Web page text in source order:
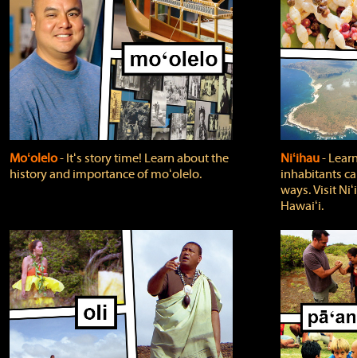
Moʻolelo‐ Itʻs story time! Learn about the
history and importance of moʻolelo.
Niʻihau‐
inhabitants
ways. Visit
Hawaiʻi.